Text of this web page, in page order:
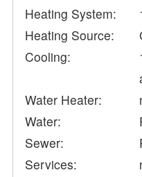
Heating System:
Heating Source:
Cooling:
Water Heater:
Water:
Sewer:
Services: